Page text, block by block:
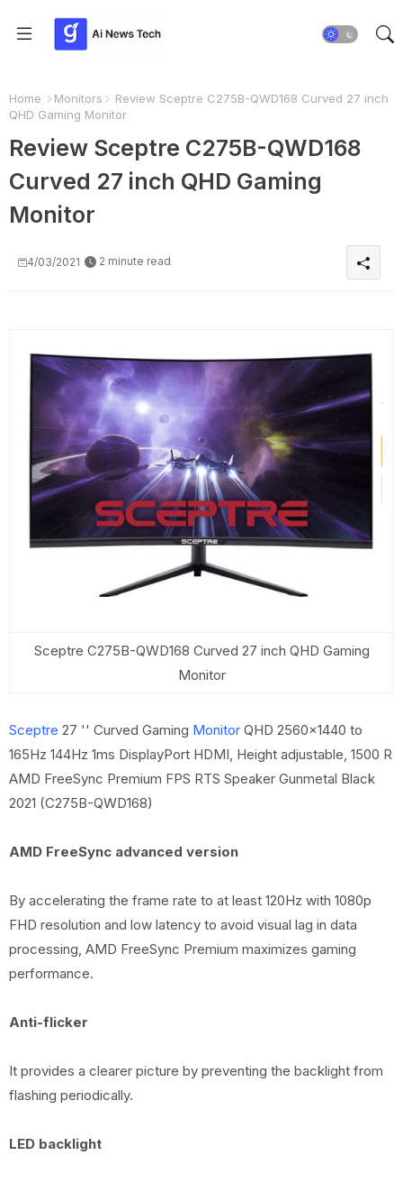
Home Monitors
Review Sceptre C275B-QWD168 Curved 27 inch
QHD Gaming Monitor
Review Sceptre C275B-QWD168
Curved 27 inch QHD Gaming
Monitor
4/03/2021 2 minute read
Sceptre C275B-QWD168 Curved 27 inch QHD Gaming
Monitor
Sceptre 27 '' Curved Gaming Monitor QHD 2560x1440 to
165Hz 144Hz 1ms DisplayPort HDMI, Height adjustable, 1500 R
AMD FreeSync Premium FPS RTS Speaker Gunmetal Black
2021 (C275B-QWD168)
AMD FreeSync advanced version
By accelerating the frame rate to at least 120Hz with 1080p
FHD resolution and low latency to avoid visual lag in data
processing, AMD FreeSync Premium maximizes gaming
performance.
Anti-flicker
It provides a clearer picture by preventing the backlight from
flashing periodically.
LED backlight